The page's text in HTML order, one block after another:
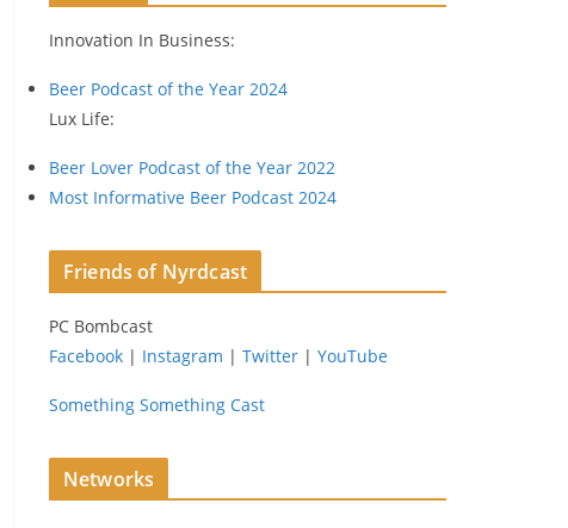
e
s
s
Innovation In Business:
Beer Podcast of the Year 2024
Lux Life:
Beer Lover Podcast of the Year 2022
Most Informative Beer Podcast 2024
Friends of Nyrdcast
PC Bombcast
Facebook | Instagram | Twitter | YouTube
Something Something Cast
Networks